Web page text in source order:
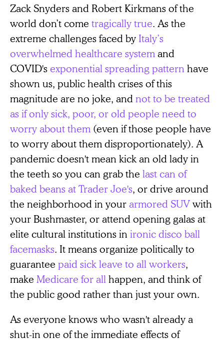
Zack Snyders and Robert Kirkmans of the
world don’t come tragically true. As the
extreme challenges faced by Italy’s
overwhelmed healthcare system and
COVID'sexponential spreading pattern have
shown us, public health crises of this
magnitude are no joke, and not to be treated
as if only sick, poor, or old people need to
worry about them (even if those people have
to worry about them disproportionately). A
pandemic doesn't mean kick an old lady in
the teeth so you can grab the last can of
baked beans at Trader Joe's, or drive around
the neighborhood in yourarmored SUVwith
your Bushmaster, or attend opening galas at
elite cultural institutions in ironic disco ball
facemasks. It means organize politically to
guarantee paid sick leave to all workers,
make Medicare for all happen, and think of
the public good rather than just your own.
As everyone knows who wasn't already a
shut-in one of the immediate effects of